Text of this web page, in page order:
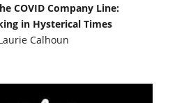
COVID Company Line:
in Hysterical Times
Calhoun